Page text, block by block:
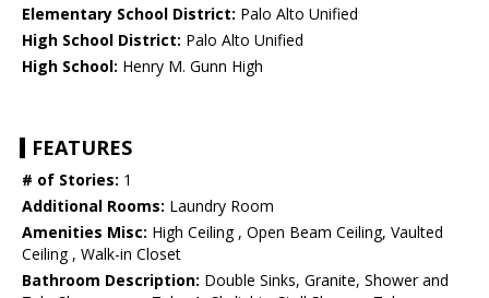
Elementary School District: Palo Alto Unified
High School District: Palo Alto Unified
High School: Henry M. Gunn High
FEATURES
# of Stories: 1
Additional Rooms: Laundry Room
Amenities Misc: High Ceiling , Open Beam Ceiling, Vaulted
Ceiling , Walk-in Closet
Bathroom Description: Double Sinks, Granite, Shower and